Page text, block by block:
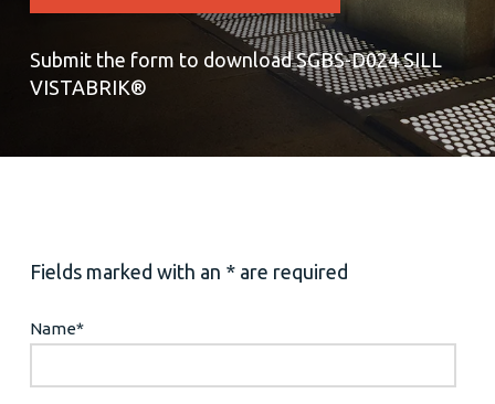
Submit the form to download SGBS-D024 SILL
VISTABRIK®
Fields marked with an * are required
Name*